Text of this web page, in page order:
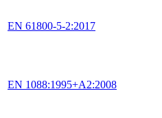
EN 61800-5-2:2017
EN 1088:1995+A2:2008